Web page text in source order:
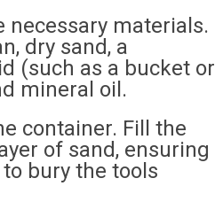
necessary materials.
dry sand, a
(such as a bucket or
mineral oil.
container. Fill the
of sand, ensuring
bury the tools